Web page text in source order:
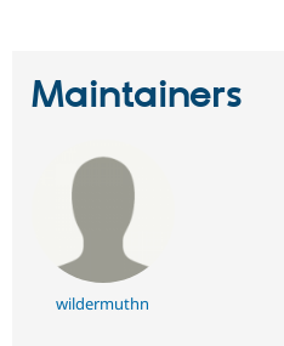
Maintainers
wildermuthn